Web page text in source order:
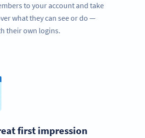
to your account and take
what they can see or do —
their own logins.
first impression